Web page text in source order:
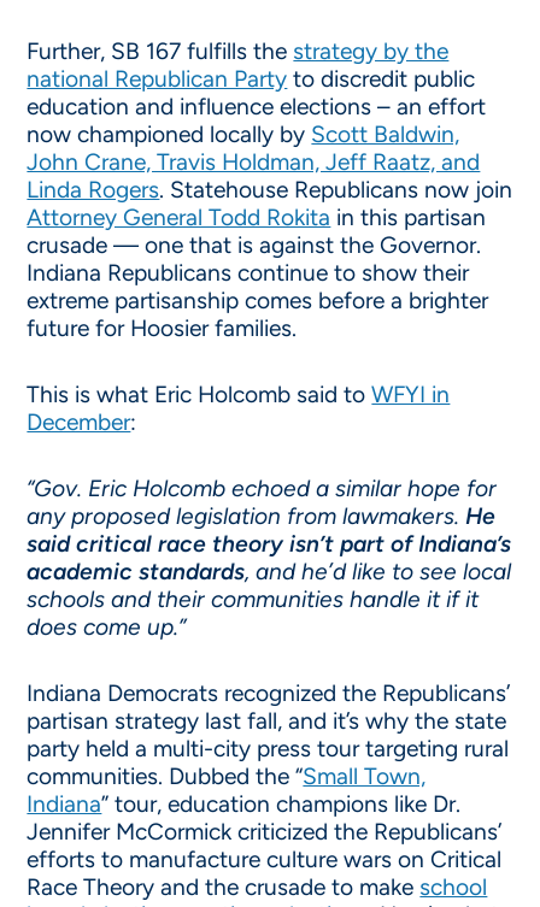
Further, SB 167 fulfills the strategy by the
national Republican Party to discredit public
education and influence elections – an effort
now championed locally by Scott Baldwin,
John Crane, Travis Holdman, Jeff Raatz, and
Linda Rogers. Statehouse Republicans now join
Attorney General Todd Rokita in this partisan
crusade — one that is against the Governor.
Indiana Republicans continue to show their
extreme partisanship comes before a brighter
future for Hoosier families.
This is what Eric Holcomb said toWFYI in
December:
“Gov. Eric Holcomb echoed a similar hope for
any proposed legislation from lawmakers.He
said critical race theory isn’t part of Indiana’s
academic standards, and he’d like to see local
schools and their communities handle it if it
does come up.”
Indiana Democrats recognized the Republicans’
partisan strategy last fall, and it’s why the state
party held a multi-city press tour targeting rural
communities. Dubbed the “Small Town,
Indiana” tour, education champions like Dr.
Jennifer McCormick criticized the Republicans’
efforts to manufacture culture wars on Critical
Race Theory and the crusade to make school